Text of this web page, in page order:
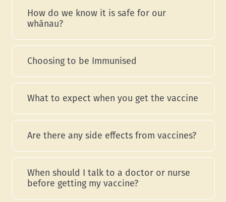
How do we know it is safe for our
whānau?
Choosing to be Immunised
What to expect when you get the vaccine
Are there any side effects from vaccines?
When should I talk to a doctor or nurse
before getting my vaccine?